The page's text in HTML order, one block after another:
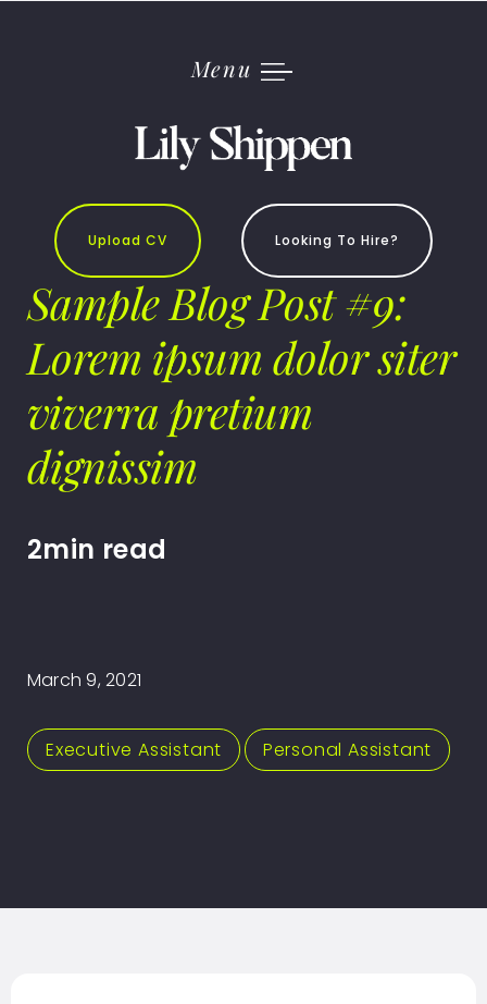
Menu
Upload CV Looking To Hire?
Sample Blog Post #9:
Lorem ipsum dolor siter
viverra pretium
dignissim
2min read
March 9, 2021
Executive Assistant , Personal Assistant